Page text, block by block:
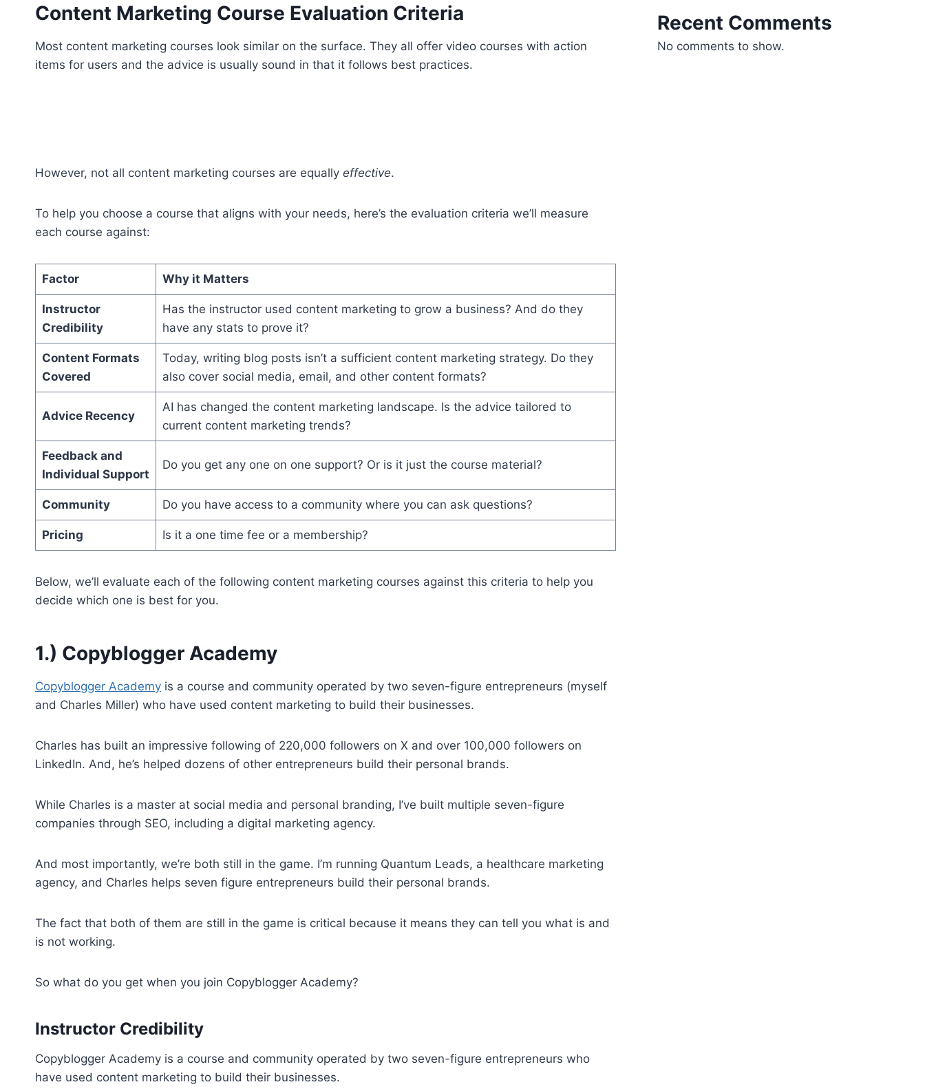
Content Marketing Course Evaluation Criteria
Most content marketing courses look similar on the surface. They all offer video courses with action
items for users and the advice is usually sound in that it follows best practices.
However, not all content marketing courses are equally effective.
To help you choose a course that aligns with your needs, here’s the evaluation criteria we’ll measure
each course against:
Factor Why it Matters
Instructor
Credibility
Has the instructor used content marketing to grow a business? And do they
have any stats to prove it?
Content Formats
Covered
Today, writing blog posts isn’t a sufficient content marketing strategy. Do they
also cover social media, email, and other content formats?
Advice Recency
AI has changed the content marketing landscape. Is the advice tailored to
current content marketing trends?
Feedback and
Individual Support
Do you get any one on one support? Or is it just the course material?
Community Do you have access to a community where you can ask questions?
Pricing Is it a one time fee or a membership?
Below, we’ll evaluate each of the following content marketing courses against this criteria to help you
decide which one is best for you.
1.) Copyblogger Academy
Copyblogger Academy is a course and community operated by two seven-figure entrepreneurs (myself
and Charles Miller) who have used content marketing to build their businesses.
Charles has built an impressive following of 220,000 followers on X and over 100,000 followers on
LinkedIn. And, he’s helped dozens of other entrepreneurs build their personal brands.
While Charles is a master at social media and personal branding, I’ve built multiple seven-figure
companies through SEO, including a digital marketing agency.
And most importantly, we’re both still in the game. I’m running Quantum Leads, a healthcare marketing
agency, and Charles helps seven figure entrepreneurs build their personal brands.
The fact that both of them are still in the game is critical because it means they can tell you what is and
is not working.
So what do you get when you join Copyblogger Academy?
Instructor Credibility
Copyblogger Academy is a course and community operated by two seven-figure entrepreneurs who
have used content marketing to build their businesses.
Recent Comments
No comments to show.